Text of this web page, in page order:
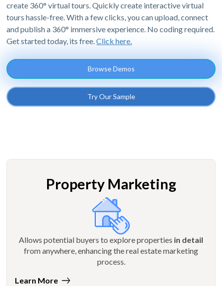
create 360° virtual tours. Quickly create interactive virtual
tours hassle-free. With a few clicks, you can upload, connect
and publish a 360° immersive experience. No coding required.
Get started today, its free.Click here.
Browse Demos
Try Our Sample
Property Marketing
Allows potential buyers to explore properties in detail
from anywhere, enhancing the real estate marketing
process.
Learn More